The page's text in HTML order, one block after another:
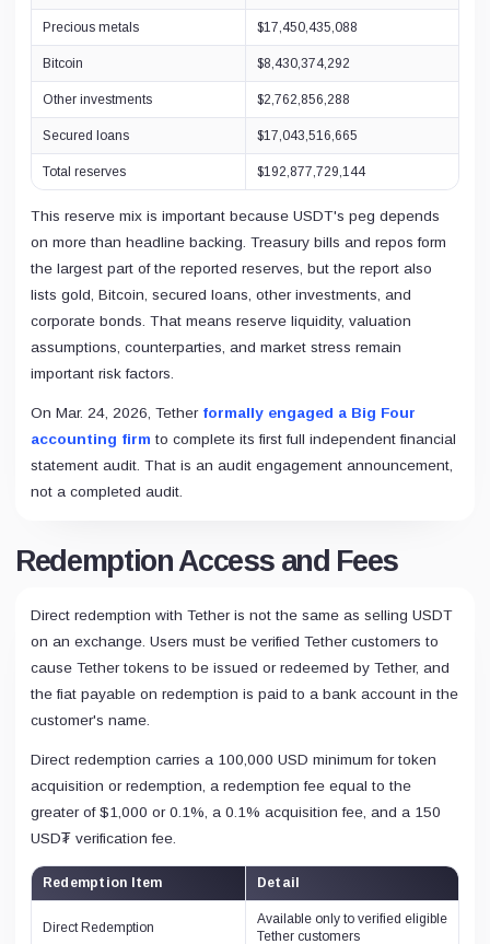
Precious metals $17,450,435,088
Bitcoin $8,430,374,292
Other investments $2,762,856,288
Secured loans $17,043,516,665
Total reserves $192,877,729,144
This reserve mix is important because USDT's peg depends
on more than headline backing. Treasury bills and repos form
the largest part of the reported reserves, but the report also
lists gold, Bitcoin, secured loans, other investments, and
corporate bonds. That means reserve liquidity, valuation
assumptions, counterparties, and market stress remain
important risk factors.
On Mar. 24, 2026, Tether formally engaged a Big Four
accounting firm to complete its first full independent financial
statement audit. That is an audit engagement announcement,
not a completed audit.
Redemption Access and Fees
Direct redemption with Tether is not the same as selling USDT
on an exchange. Users must be verified Tether customers to
cause Tether tokens to be issued or redeemed by Tether, and
the fiat payable on redemption is paid to a bank account in the
customer's name.
Direct redemption carries a 100,000 USD minimum for token
acquisition or redemption, a redemption fee equal to the
greater of $1,000 or 0.1%, a 0.1% acquisition fee, and a 150
USD₮ verification fee.
Redemption Item Detail
Direct Redemption
Available only to verified eligible
Tether customers